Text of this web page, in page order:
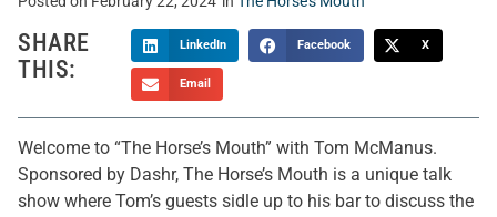
SHARE
THIS:
LinkedIn Facebook X
Email
Welcome to “The Horse’s Mouth” with Tom McManus.
Sponsored by Dashr, The Horse’s Mouth is a unique talk
show where Tom’s guests sidle up to his bar to discuss the